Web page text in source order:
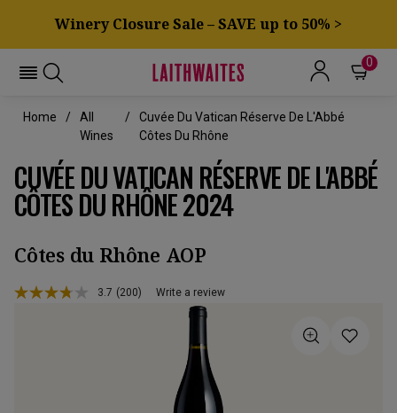
Winery Closure Sale – SAVE up to 50% >
0
Home
All
Wines
Cuvée Du Vatican Réserve De L'Abbé
Côtes Du Rhône
CUVÉE DU VATICAN RÉSERVE DE L'ABBÉ
CÔTES DU RHÔNE 2024
Côtes du Rhône AOP
3.7 Read
(200) Write a review